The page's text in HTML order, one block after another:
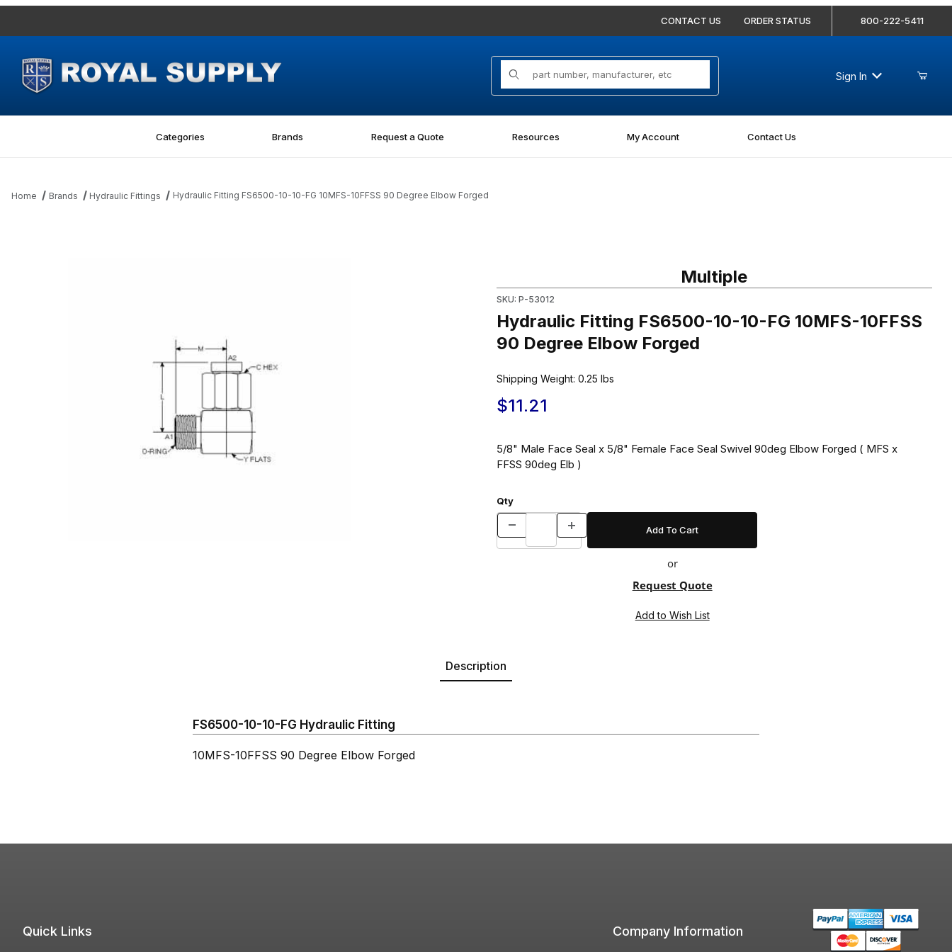
CONTACT US ORDER STATUS 800-222-5411
Product Search
Sign In
Categories Brands Request a Quote Resources My Account Contact Us
Home Brands Hydraulic Fittings Hydraulic Fitting FS6500-10-10-FG 10MFS-10FFSS 90 Degree Elbow Forged
Multiple
SKU: P-53012
Hydraulic Fitting FS6500-10-10-FG 10MFS-10FFSS
90 Degree Elbow Forged
Shipping Weight: 0.25 lbs
$11.21
5/8" Male Face Seal x 5/8" Female Face Seal Swivel 90deg Elbow Forged ( MFS x
FFSS 90deg Elb )
Qty
or
Request Quote
Description
FS6500-10-10-FG Hydraulic Fitting
10MFS-10FFSS 90 Degree Elbow Forged
Quick Links Company Information